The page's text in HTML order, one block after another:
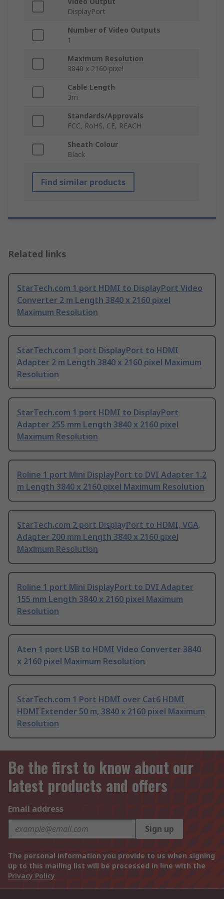
DisplayPort
Number of Video Outputs
1
Maximum Resolution
3840 x 2160 pixel
Cable Length
3m
Standards/Approvals
FCC, RoHS, CE, REACH
Sheath Colour
Black
Find similar products
Related links
StarTech.com 1 port HDMI to DisplayPort Video
Converter 2 m Length 3840 x 2160 pixel
Maximum Resolution
StarTech.com 1 port DisplayPort to HDMI
Adapter 2 m Length 3840 x 2160 pixel Maximum
Resolution
StarTech.com 1 port HDMI to DisplayPort
Adapter 255 mm Length 3840 x 2160 pixel
Maximum Resolution
Roline 1 port Mini DisplayPort to DVI Adapter 1.2
m Length 3840 x 2160 pixel Maximum Resolution
StarTech.com 2 port DisplayPort to HDMI, VGA
Adapter 200 mm Length 3840 x 2160 pixel
Maximum Resolution
Roline 1 port Mini DisplayPort to DVI Adapter
155 mm Length 3840 x 2160 pixel Maximum
Resolution
Aten 1 port USB to HDMI Video Converter 3840
x 2160 pixel Maximum Resolution
StarTech.com 1 Port HDMI over Cat6 HDMI
HDMI Extender 50 m, 3840 x 2160 pixel Maximum
Resolution
Be the first to know about our
latest products and offers
Email address
Sign up
The personal information you provide to us when signing
up to this mailing list will be processed in line with the
Privacy Policy